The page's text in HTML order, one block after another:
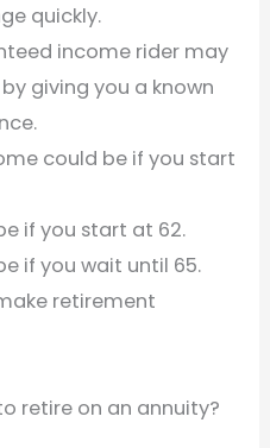
quickly.
income rider may
giving you a known
could be if you start
if you start at 62.
if you wait until 65.
retirement
retire on an annuity?